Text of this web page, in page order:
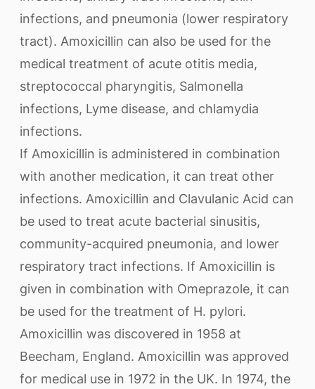
infections, and pneumonia (lower respiratory
tract). Amoxicillin can also be used for the
medical treatment of acute otitis media,
streptococcal pharyngitis, Salmonella
infections, Lyme disease, and chlamydia
infections.
If Amoxicillin is administered in combination
with another medication, it can treat other
infections. Amoxicillin and Clavulanic Acid can
be used to treat acute bacterial sinusitis,
community-acquired pneumonia, and lower
respiratory tract infections. If Amoxicillin is
given in combination with Omeprazole, it can
be used for the treatment of H. pylori.
Amoxicillin was discovered in 1958 at
Beecham, England. Amoxicillin was approved
for medical use in 1972 in the UK. In 1974, the